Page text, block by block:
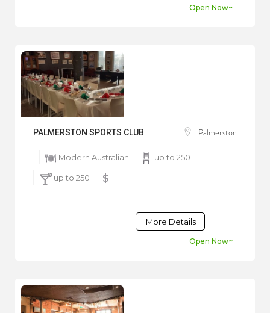
Open Now~
PALMERSTON SPORTS CLUB Palmerston
Modern Australian up to 250
up to 250 $
More Details
Open Now~